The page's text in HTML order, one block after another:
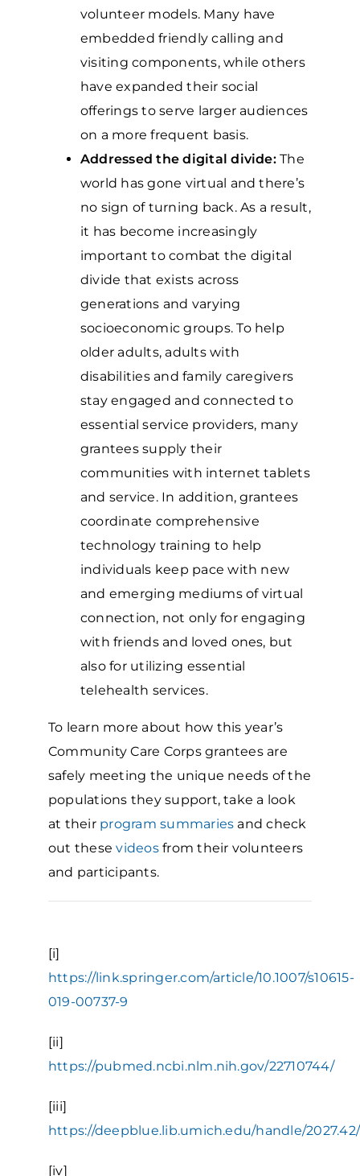
volunteer models. Many have
embedded friendly calling and
visiting components, while others
have expanded their social
offerings to serve larger audiences
on a more frequent basis.
Addressed the digital divide:The
world has gone virtual and there’s
no sign of turning back. As a result,
it has become increasingly
important to combat the digital
divide that exists across
generations and varying
socioeconomic groups. To help
older adults, adults with
disabilities and family caregivers
stay engaged and connected to
essential service providers, many
grantees supply their
communities with internet tablets
and service. In addition, grantees
coordinate comprehensive
technology training to help
individuals keep pace with new
and emerging mediums of virtual
connection, not only for engaging
with friends and loved ones, but
also for utilizing essential
telehealth services.
To learn more about how this year’s
Community Care Corps grantees are
safely meeting the unique needs of the
populations they support, take a look
at their program summaries and check
out thesevideosfrom their volunteers
and participants.
[i]
https://link.springer.com/article/10.1007/s10615-
019-00737-9
[ii]
https://pubmed.ncbi.nlm.nih.gov/22710744/
[iii]
https://deepblue.lib.umich.edu/handle/2027.42/
[iv]